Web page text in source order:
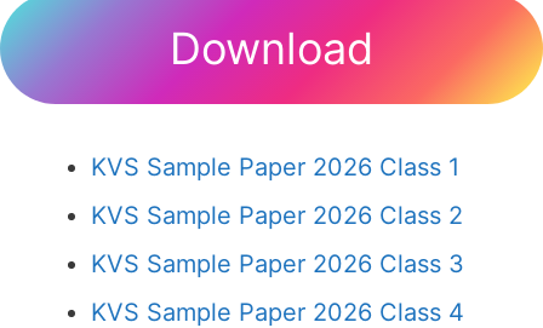
Download
KVS Sample Paper 2026 Class 1
KVS Sample Paper 2026 Class 2
KVS Sample Paper 2026 Class 3
KVS Sample Paper 2026 Class 4